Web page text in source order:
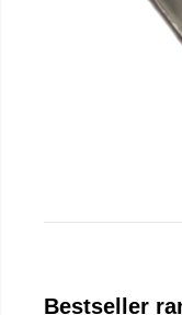
Bestseller